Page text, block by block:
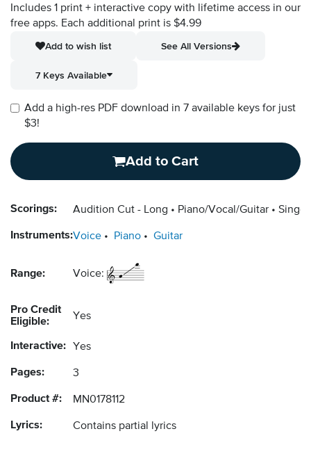
Includes 1 print + interactive copy with lifetime access in our
free apps. Each additional print is $4.99
Add to wish list
See All Versions
7 Keys Available
Add a high-res PDF download in 7 available keys for just
$3!
Add to Cart
Scorings: Audition Cut - Long Piano/Vocal/Guitar Singer
Instruments:Voice Piano Guitar
Range: Voice:
Pro Credit
Eligible:
Yes
Interactive: Yes
Pages: 3
Product #: MN0178112
Lyrics: Contains partial lyrics